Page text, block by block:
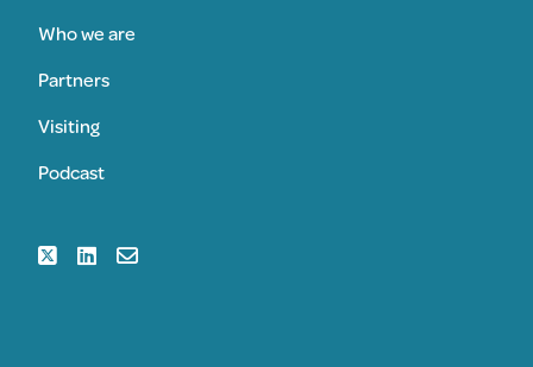
Who we are
Partners
Visiting
Podcast